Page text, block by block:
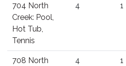
704 North
Creek: Pool,
Hot Tub,
Tennis
4 1
708 North
4 1